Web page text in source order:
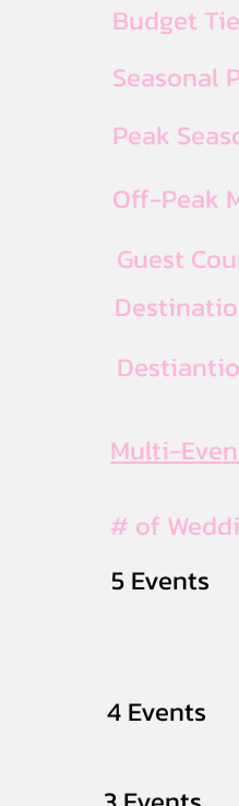
Budget
Seasonal
Peak
Off-Peak
Guest
Multi-
# of
5 Events
4 Events